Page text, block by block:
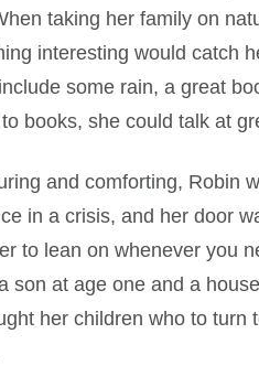
taking her family on
interesting would catch
some rain, a great
books, she could talk at
and comforting, Robin
in a crisis, and her door
to lean on whenever you
son at age one and a
her children who to turn